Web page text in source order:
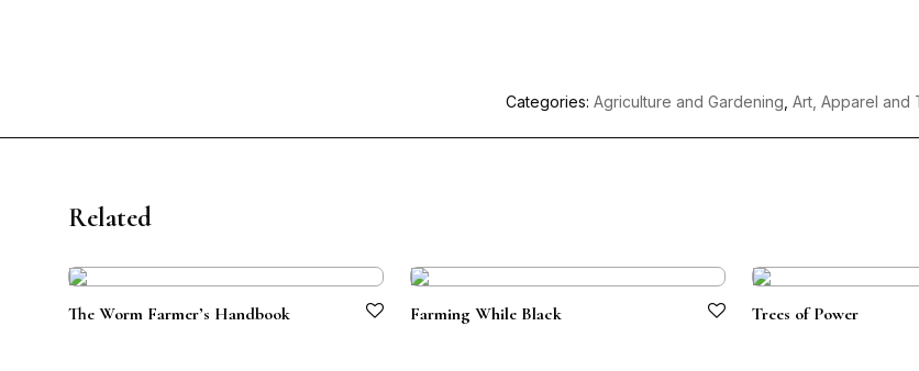
Categories: Agriculture and Gardening Art, Apparel and
Related
The Worm Farmer’s Handbook Farming While Black Trees of Power